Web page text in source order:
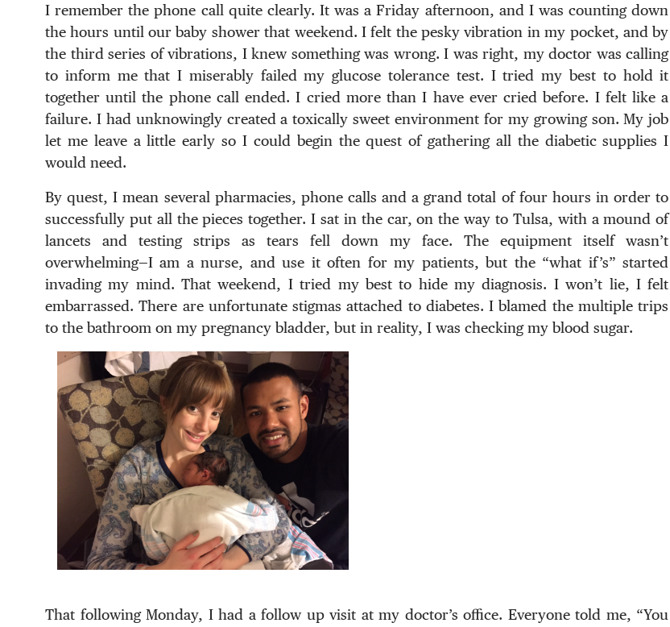
I remember the phone call quite clearly. It was a Friday afternoon, and I was counting down
the hours until our baby shower that weekend. I felt the pesky vibration in my pocket, and by
the third series of vibrations, I knew something was wrong. I was right, my doctor was calling
to inform me that I miserably failed my glucose tolerance test. I tried my best to hold it
together until the phone call ended. I cried more than I have ever cried before. I felt like a
failure. I had unknowingly created a toxically sweet environment for my growing son. My job
let me leave a little early so I could begin the quest of gathering all the diabetic supplies I
would need.
By quest, I mean several pharmacies, phone calls and a grand total of four hours in order to
successfully put all the pieces together. I sat in the car, on the way to Tulsa, with a mound of
lancets and testing strips as tears fell down my face. The equipment itself wasn’t
overwhelming—I am a nurse, and use it often for my patients, but the “what if’s” started
invading my mind. That weekend, I tried my best to hide my diagnosis. I won’t lie, I felt
embarrassed. There are unfortunate stigmas attached to diabetes. I blamed the multiple trips
to the bathroom on my pregnancy bladder, but in reality, I was checking my blood sugar.
That following Monday, I had a follow up visit at my doctor’s office. Everyone told me, “You